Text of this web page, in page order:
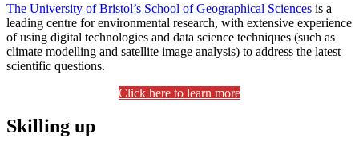
The University of Bristol’s School of Geographical Sciences is a
leading centre for environmental research, with extensive experience
of using digital technologies and data science techniques (such as
climate modelling and satellite image analysis) to address the latest
scientific questions.
Click here to learn more
Skilling up